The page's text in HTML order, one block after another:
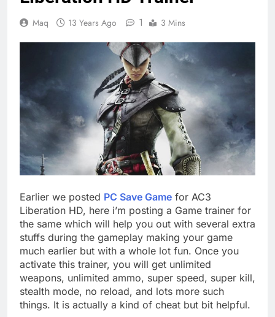
Maq 13 Years Ago 1 3 Mins
Earlier we posted PC Save Game for AC3
Liberation HD, here i’m posting a Game trainer for
the same which will help you out with several extra
stuffs during the gameplay making your game
much earlier but with a whole lot fun. Once you
activate this trainer, you will get unlimited
weapons, unlimited ammo, super speed, super kill,
stealth mode, no reload, and lots more such
things. It is actually a kind of cheat but bit helpful.